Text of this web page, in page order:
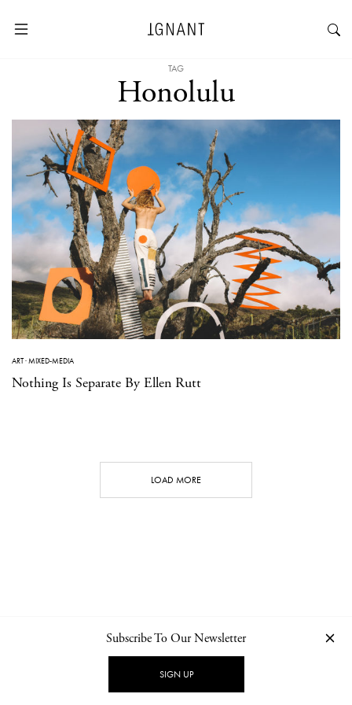
TAG
Honolulu
ART·MIXED-MEDIA
Nothing Is Separate By Ellen Rutt
LOAD MORE
NEWSLETTER PRIVACY POLICY
Subscribe To Our Newsletter
SIGN UP